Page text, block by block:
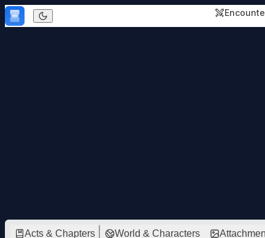
Skip to content
Dark mode
Acts & Chapters World & Characters